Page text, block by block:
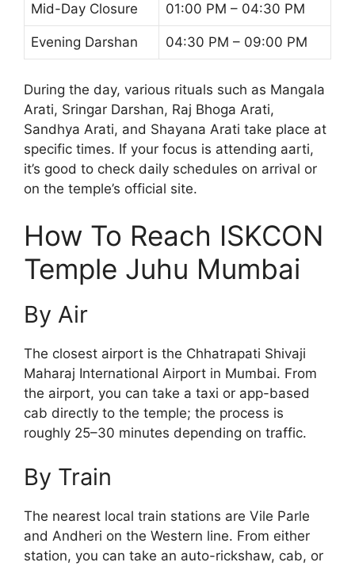
Mid-Day Closure 01:00 PM – 04:30 PM
Evening Darshan 04:30 PM – 09:00 PM
During the day, various rituals such as Mangala
Arati, Sringar Darshan, Raj Bhoga Arati,
Sandhya Arati, and Shayana Arati take place at
specific times. If your focus is attending aarti,
it’s good to check daily schedules on arrival or
on the temple’s official site.
How To Reach ISKCON
Temple Juhu Mumbai
By Air
The closest airport is the Chhatrapati Shivaji
Maharaj International Airport in Mumbai. From
the airport, you can take a taxi or app-based
cab directly to the temple; the process is
roughly 25–30 minutes depending on traffic.
By Train
The nearest local train stations are Vile Parle
and Andheri on the Western line. From either
station, you can take an auto-rickshaw, cab, or